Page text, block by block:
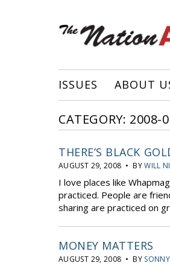
ISSUES ABOUT
CATEGORY: 2008-
THERE’S BLACK
AUGUST 29, 2008 • BYWILL
I love places like
practiced. People are
sharing are practiced on
MONEY MATTERS
AUGUST 29, 2008 • BY